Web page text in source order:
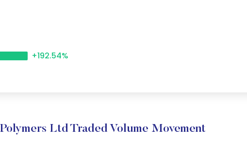
+192.54%
Polymers Ltd Traded Volume Movement